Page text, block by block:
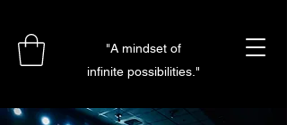
"A mindset of
infinite possibilities."